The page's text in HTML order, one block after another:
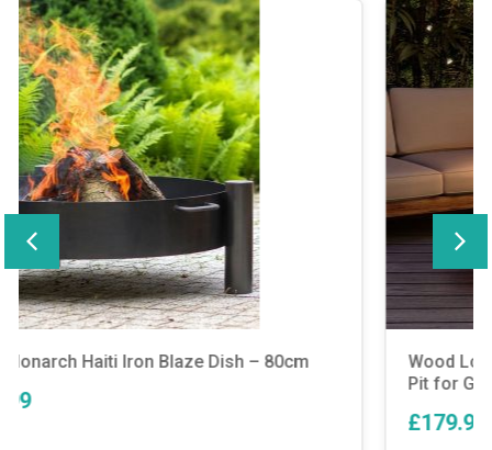
Wood Log Burner Patio Outdoor Cylinder Fire